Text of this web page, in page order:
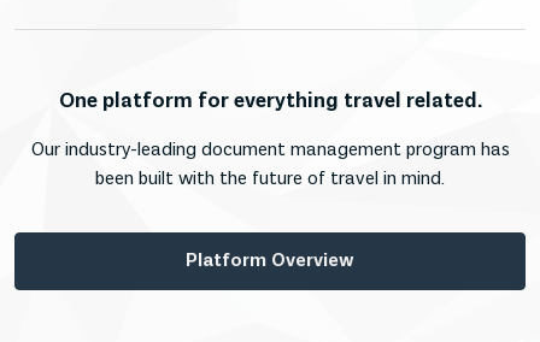
One platform for everything travel related.
Our industry-leading document management program has
been built with the future of travel in mind.
Platform Overview